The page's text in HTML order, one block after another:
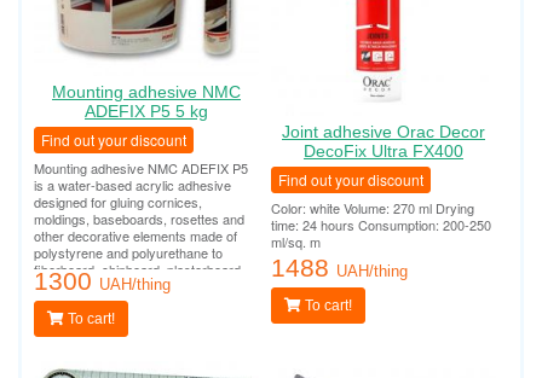
Mounting adhesive NMC
ADEFIX P5 5 kg
Find out your discount
Mounting adhesive NMC ADEFIX P5
is a water-based acrylic adhesive
designed for gluing cornices,
moldings, baseboards, rosettes and
other decorative elements made of
polystyrene and polyurethane to
fiberboard, chipboard, plasterboard,
plasterboard, plaster, concrete and
other surfaces.
1300 UAH/thing
To cart!
Joint adhesive Orac Decor
DecoFix Ultra FX400
Find out your discount
Color: white Volume: 270 ml Drying
time: 24 hours Consumption: 200-250
ml/sq. m
1488 UAH/thing
To cart!